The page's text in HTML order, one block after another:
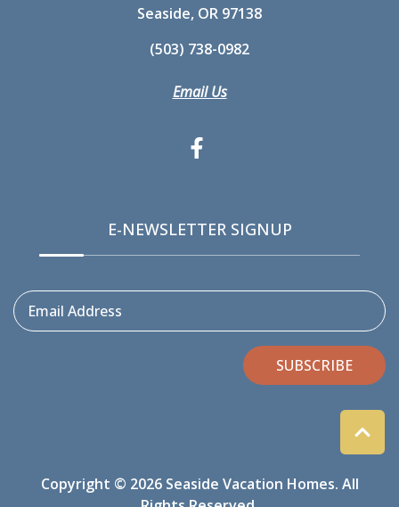
Seaside, OR 97138
(503) 738-0982
Email Us
E-NEWSLETTER SIGNUP
Email Address
SUBSCRIBE
Copyright © 2026 Seaside Vacation Homes. All